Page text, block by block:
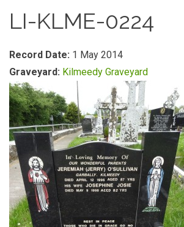
LI-KLME-0224
Record Date: 1 May 2014
Graveyard: Kilmeedy Graveyard